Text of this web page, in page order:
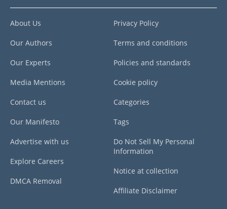
About Us
Our Authors
Our Experts
Media Mentions
Contact us
Our Manifesto
Advertise with us
Explore Careers
DMCA Removal
Privacy Policy
Terms and conditions
Policies and standards
Cookie policy
Categories
Tags
Do Not Sell My Personal
Information
Notice at collection
Affiliate Disclaimer